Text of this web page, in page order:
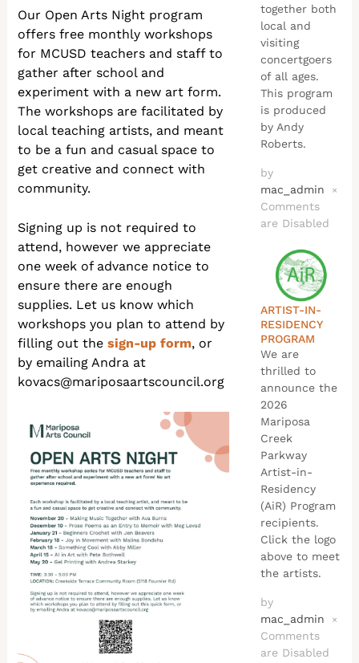
Our Open Arts Night program
offers free monthly workshops
for MCUSD teachers and staff to
gather after school and
experiment with a new art form.
The workshops are facilitated by
local teaching artists, and meant
to be a fun and casual space to
get creative and connect with
community.
Signing up is not required to
attend, however we appreciate
one week of advance notice to
ensure there are enough
supplies. Let us know which
workshops you plan to attend by
filling out thesign-up form, or
by emailing Andra at
kovacs@mariposaartscouncil.org
together both
local and
visiting
concertgoers
of all ages.
This program
is produced
by Andy
Roberts.
by
mac_admin
×
Comments
are Disabled
ARTIST-IN-
RESIDENCY
PROGRAM
We are
thrilled to
announce the
2026
Mariposa
Creek
Parkway
Artist-in-
Residency
(AiR) Program
recipients.
Click the logo
above to meet
the artists.
by
mac_admin
×
Comments
are Disabled